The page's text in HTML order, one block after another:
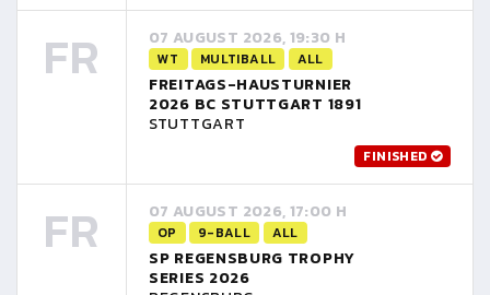
FR 07 AUGUST 2026, 19:30 H
WT MULTIBALL ALL
FREITAGS-HAUSTURNIER
2026 BC STUTTGART 1891
STUTTGART
FINISHED
FR 07 AUGUST 2026, 17:00 H
OP 9-BALL ALL
SP REGENSBURG TROPHY
SERIES 2026